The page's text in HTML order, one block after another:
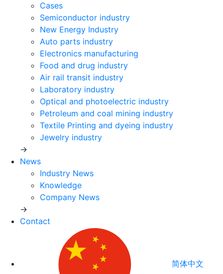
Cases
Semiconductor industry
New Energy Industry
Auto parts industry
Electronics manufacturing
Food and drug industry
Air rail transit industry
Laboratory industry
Optical and photoelectric industry
Petroleum and coal mining industry
Textile Printing and dyeing industry
Jewelry industry
→
News
Industry News
Knowledge
Company News
→
Contact
简体中文